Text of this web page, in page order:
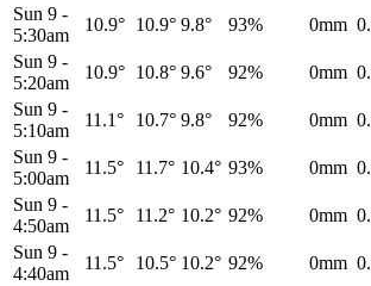
Sun 9 -
5:30am
10.9° 10.9° 9.8° 93% 0mm
Sun 9 -
5:20am
10.9° 10.8° 9.6° 92% 0mm
Sun 9 -
5:10am
11.1° 10.7° 9.8° 92% 0mm
Sun 9 -
5:00am
11.5° 11.7° 10.4° 93% 0mm
Sun 9 -
4:50am
11.5° 11.2° 10.2° 92% 0mm
Sun 9 -
4:40am
11.5° 10.5° 10.2° 92% 0mm